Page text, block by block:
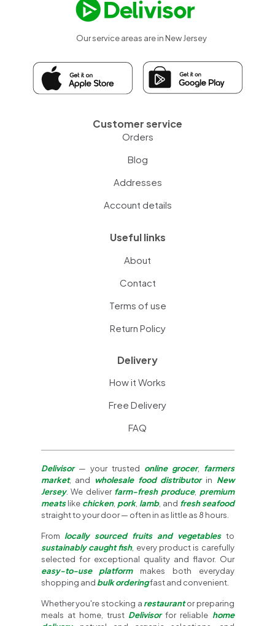
Our service areas are in New Jersey
Customer service
Orders
Blog
Addresses
Account details
Useful links
About
Contact
Terms of use
Return Policy
Delivery
How it Works
Free Delivery
FAQ
Delivisor— your trusted online grocer,
farmers
market, and wholesale food distributorin New
Jersey. We deliver farm-fresh produce, premium
meatslike chicken, pork, lamb, and fresh seafood
straight to your door — often in as little as 8 hours.
From locally sourced fruits and vegetablesto
sustainably caught fish, every product is carefully
selected for exceptional quality and flavor. Our
easy-to-use platformmakes both everyday
shopping and bulk orderingfast and convenient.
Whether you're stocking a restaurantor preparing
meals at home, trust Delivisorfor reliable home